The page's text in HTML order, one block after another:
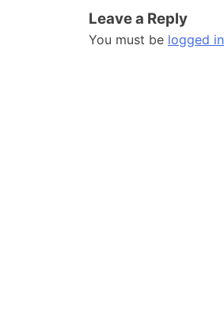
Leave a Reply
You must be logged in